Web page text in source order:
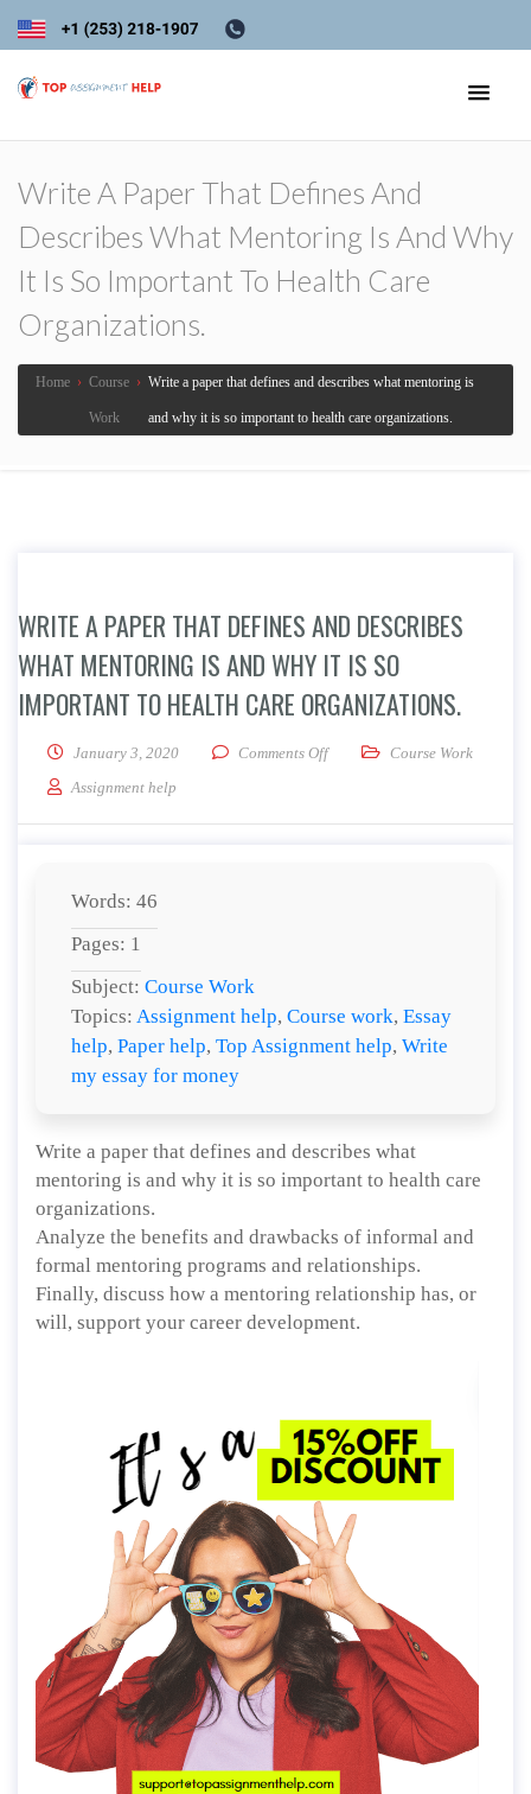
Write A Paper That Defines And
Describes What Mentoring Is And Why
It Is So Important To Health Care
Organizations.
Home › Course
Work
›Write a paper that defines and describes what mentoring is
and why it is so important to health care organizations.
WRITE A PAPER THAT DEFINES AND DESCRIBES
WHAT MENTORING IS AND WHY IT IS SO
IMPORTANT TO HEALTH CARE ORGANIZATIONS.
January 3, 2020 Comments Offon Write a paper that defines
Course Work
Assignment help
Words: 46
Pages: 1
Subject: Course Work
Topics: Assignment help, Course work, Essay
help, Paper help, Top Assignment help, Write
my essay for money
Write a paper that defines and describes what
mentoring is and why it is so important to health care
organizations.
Analyze the benefits and drawbacks of informal and
formal mentoring programs and relationships.
Finally, discuss how a mentoring relationship has, or
will, support your career development.